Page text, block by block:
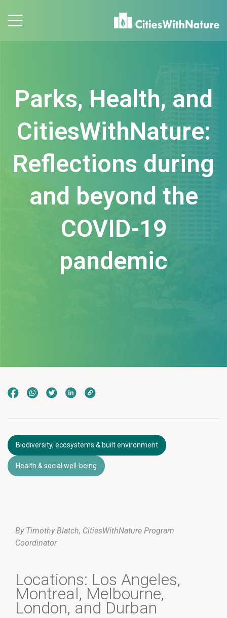
Parks, Health, and
CitiesWithNature:
Reflections during
and beyond the
COVID-19
pandemic
Biodiversity, ecosystems & built environment
Health & social well-being
By Timothy Blatch, CitiesWithNature Program
Coordinator
Locations: Los Angeles,
Montreal, Melbourne,
London, and Durban